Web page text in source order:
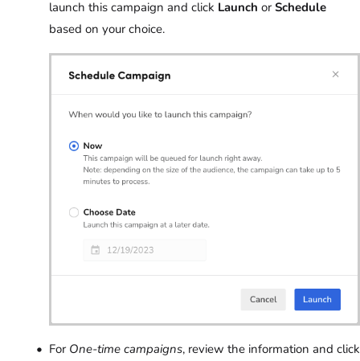
launch this campaign and click Launch or Schedule
based on your choice.
For One-time campaigns, review the information and click